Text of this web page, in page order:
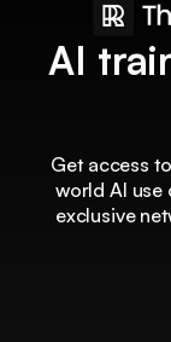
AI
Get access
world AI use
exclusive